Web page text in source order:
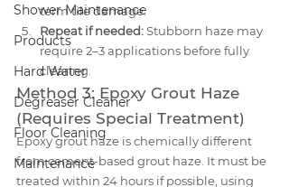
Shower Maintenance
Products
Hard Water
Degreaser Cleaner
Floor Cleaning
Maintenance
term tile damage.
Repeat if needed: Stubborn haze may
require 2–3 applications before fully
clearing.
Method 3: Epoxy Grout Haze
(Requires Special Treatment)
Epoxy grout haze is chemically different
from cement-based grout haze. It must be
treated within 24 hours if possible, using